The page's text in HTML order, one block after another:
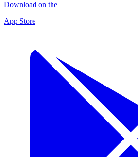
Download on the
App Store